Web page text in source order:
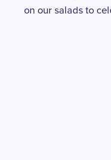
on our salads to